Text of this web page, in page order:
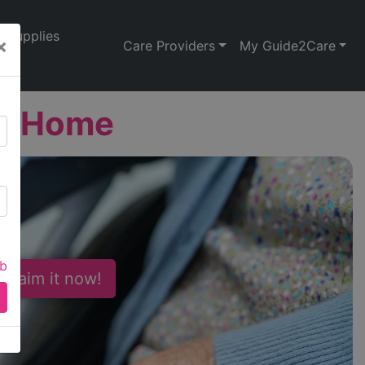
Supplies
Care Providers My Guide2Care
Home
it now!